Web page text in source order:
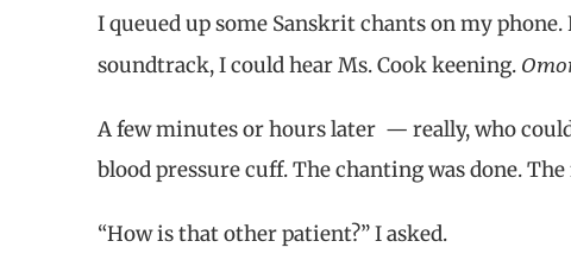
I queued up some Sanskrit chants on my
soundtrack, I could hear Ms. Cook keening.
A few minutes or hours later — really, who
blood pressure cuff. The chanting was done.
“How is that other patient?” I asked.